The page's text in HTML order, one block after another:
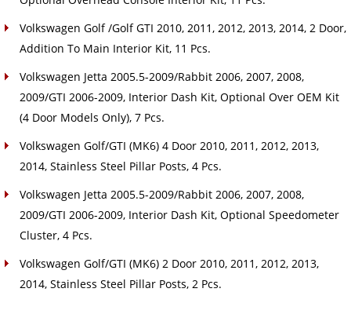
Volkswagen Golf /Golf GTI 2010, 2011, 2012, 2013, 2014, 2 Door,
Addition To Main Interior Kit, 11 Pcs.
Volkswagen Jetta 2005.5-2009/Rabbit 2006, 2007, 2008,
2009/GTI 2006-2009, Interior Dash Kit, Optional Over OEM Kit
(4 Door Models Only), 7 Pcs.
Volkswagen Golf/GTI (MK6) 4 Door 2010, 2011, 2012, 2013,
2014, Stainless Steel Pillar Posts, 4 Pcs.
Volkswagen Jetta 2005.5-2009/Rabbit 2006, 2007, 2008,
2009/GTI 2006-2009, Interior Dash Kit, Optional Speedometer
Cluster, 4 Pcs.
Volkswagen Golf/GTI (MK6) 2 Door 2010, 2011, 2012, 2013,
2014, Stainless Steel Pillar Posts, 2 Pcs.